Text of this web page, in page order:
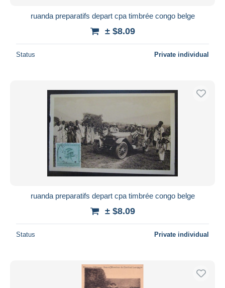
ruanda preparatifs depart cpa timbrée congo belge
± $8.09
Status Private individual
ruanda preparatifs depart cpa timbrée congo belge
± $8.09
Status Private individual